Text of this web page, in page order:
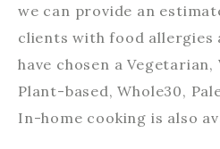
we can provide an
clients with food allergies
have chosen a Vegetarian,
Plant-based, Whole30,
In-home cooking is also